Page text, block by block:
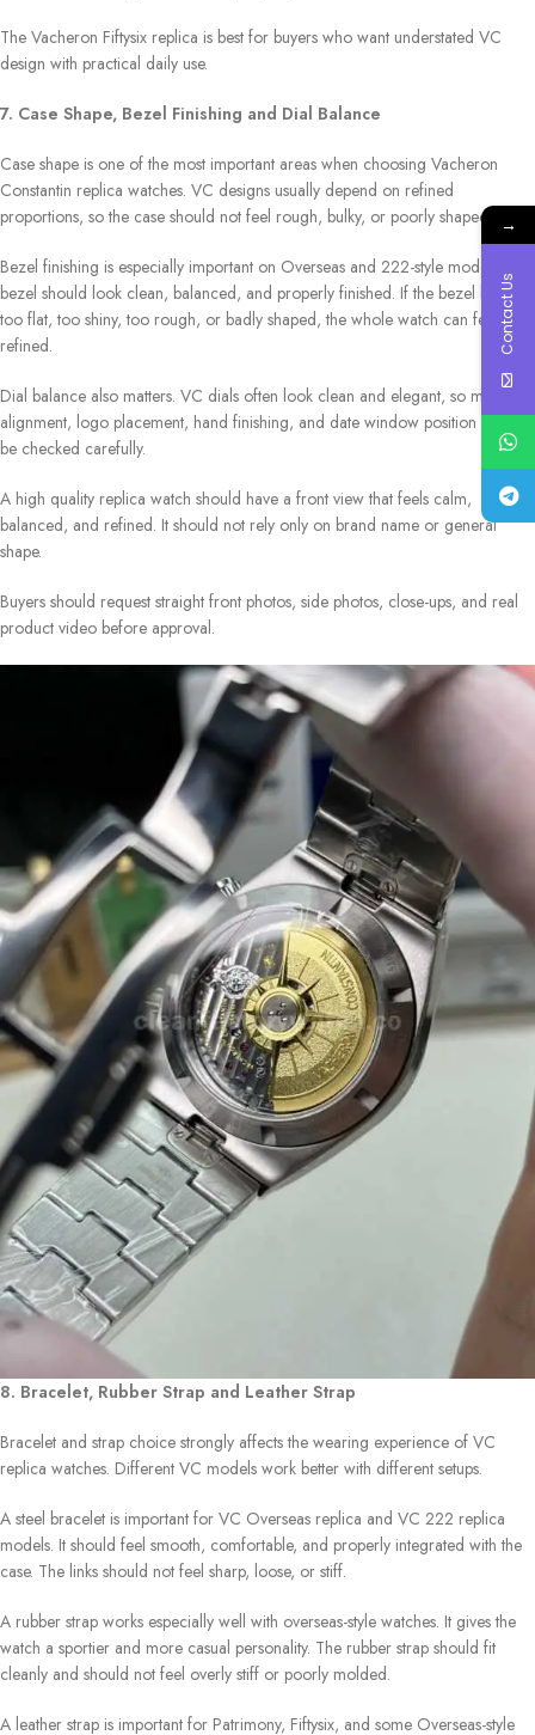
The Vacheron Fiftysix replica is best for buyers who want understated VC
design with practical daily use.
7. Case Shape, Bezel Finishing and Dial Balance
Case shape is one of the most important areas when choosing Vacheron
Constantin replica watches. VC designs usually depend on refined
proportions, so the case should not feel rough, bulky, or poorly shaped.
Bezel finishing is especially important on Overseas and 222-style models. The
bezel should look clean, balanced, and properly finished. If the bezel looks
too flat, too shiny, too rough, or badly shaped, the whole watch can feel less
refined.
Dial balance also matters. VC dials often look clean and elegant, so marker
alignment, logo placement, hand finishing, and date window position should
be checked carefully.
A high quality replica watch should have a front view that feels calm,
balanced, and refined. It should not rely only on brand name or general
shape.
Buyers should request straight front photos, side photos, close-ups, and real
product video before approval.
8. Bracelet, Rubber Strap and Leather Strap
Bracelet and strap choice strongly affects the wearing experience of VC
replica watches. Different VC models work better with different setups.
A steel bracelet is important for VC Overseas replica and VC 222 replica
models. It should feel smooth, comfortable, and properly integrated with the
case. The links should not feel sharp, loose, or stiff.
A rubber strap works especially well with overseas-style watches. It gives the
watch a sportier and more casual personality. The rubber strap should fit
cleanly and should not feel overly stiff or poorly molded.
A leather strap is important for Patrimony, Fiftysix, and some Overseas-style
→
Contact Us